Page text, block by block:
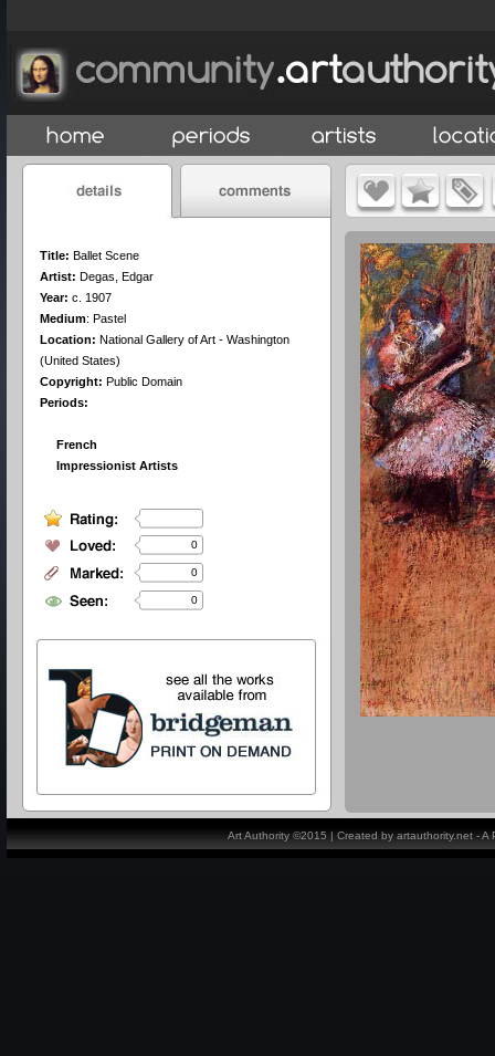
Title: Ballet Scene
Artist: Degas, Edgar
Year: c. 1907
Medium: Pastel
Location: National Gallery of Art - Washington
(United States)
Copyright: Public Domain
Periods:
French
Impressionist Artists
0
0
0
Art Authority ©2015 | Created by artauthority.net -